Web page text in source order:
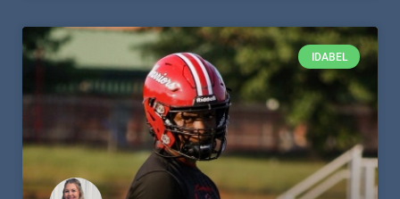
IDABEL